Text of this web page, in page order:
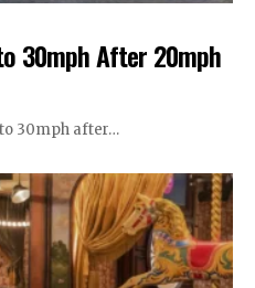
30mph After 20mph
30mph after…